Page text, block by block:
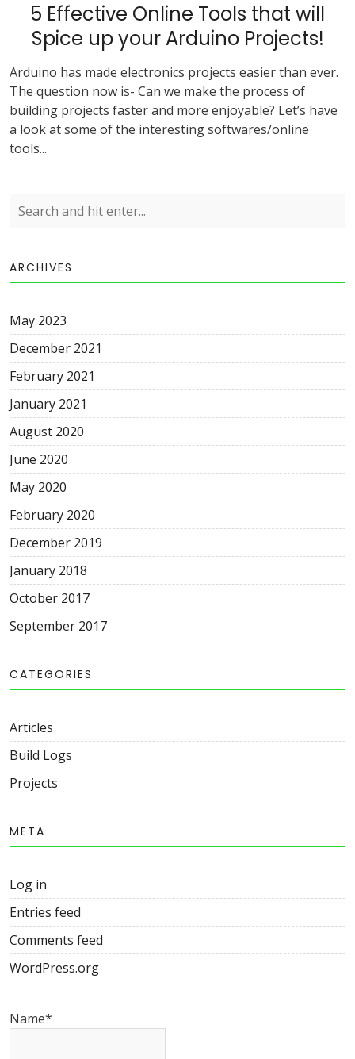
5 Effective Online Tools that will
Spice up your Arduino Projects!
Arduino has made electronics projects easier than ever.
The question now is- Can we make the process of
building projects faster and more enjoyable? Let’s have
a look at some of the interesting softwares/online
tools...
ARCHIVES
May 2023
December 2021
February 2021
January 2021
August 2020
June 2020
May 2020
February 2020
December 2019
January 2018
October 2017
September 2017
CATEGORIES
Articles
Build Logs
Projects
META
Log in
Entries feed
Comments feed
WordPress.org
Name*